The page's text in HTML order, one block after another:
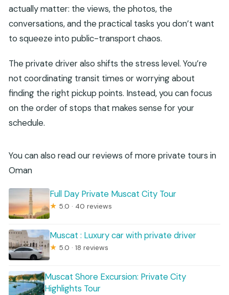
actually matter: the views, the photos, the
conversations, and the practical tasks you don’t want
to squeeze into public-transport chaos.
The private driver also shifts the stress level. You’re
not coordinating transit times or worrying about
finding the right pickup points. Instead, you can focus
on the order of stops that makes sense for your
schedule.
You can also read our reviews of more private tours in
Oman
Full Day Private Muscat City Tour
★ 5.0 · 40 reviews
Muscat : Luxury car with private driver
★ 5.0 · 18 reviews
Muscat Shore Excursion: Private City
Highlights Tour